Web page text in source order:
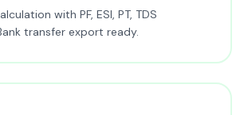
with PF, ESI, PT, TDS
transfer export ready.